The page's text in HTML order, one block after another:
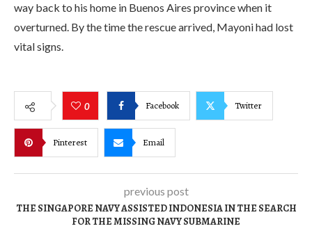
way back to his home in Buenos Aires province when it
overturned. By the time the rescue arrived, Mayoni had lost
vital signs.
0 Facebook Twitter
Pinterest Email
previous post
THE SINGAPORE NAVY ASSISTED INDONESIA IN THE SEARCH
FOR THE MISSING NAVY SUBMARINE